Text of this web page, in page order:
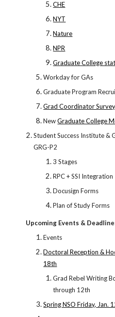
CHE
NYT
Nature
NPR
Graduate College
Workday for GAs
Graduate Program
Grad Coordinator Survey
New Graduate College
Student Success Institute &
GRG-P2
3 Stages
RPC + SSI Integration
Docusign Forms
Plan of Study Forms
Upcoming Events &
Events
Doctoral Reception &
18th
Grad Rebel Writing
through 12th
Spring NSO Friday, Jan.